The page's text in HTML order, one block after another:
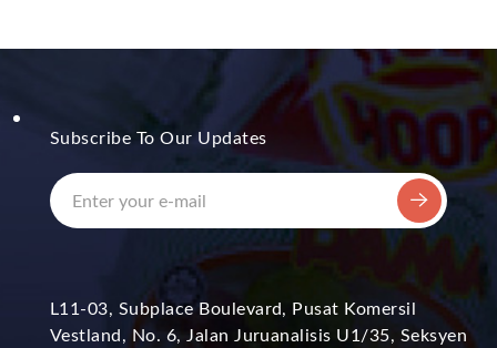
Subscribe To Our Updates
L11-03, Subplace Boulevard, Pusat Komersil
Vestland, No. 6, Jalan Juruanalisis U1/35, Seksyen